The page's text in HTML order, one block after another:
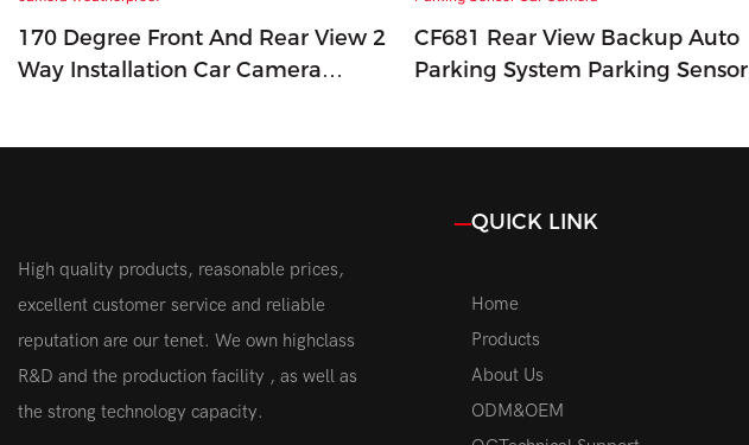
170 Degree Front And Rear View 2
Way Installation Car Camera
CF681 Rear View Backup Auto
Parking System Parking Sensor
High quality products, reasonable prices,
excellent customer service and reliable
reputation are our tenet. We own highclass
R&D and the production facility , as well as
the strong technology capacity.
QUICK LINK
Home
Products
About Us
ODM&OEM